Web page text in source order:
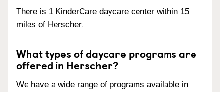
There is 1 KinderCare daycare center within 15
miles of Herscher.
What types of daycare programs are
offered in Herscher?
We have a wide range of programs available in